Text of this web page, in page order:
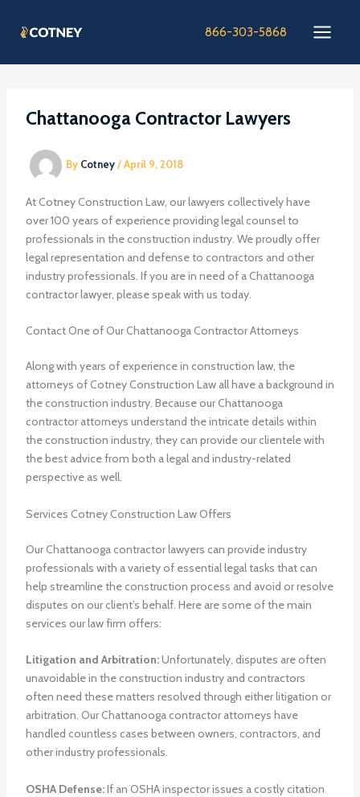
866-303-5868
Chattanooga Contractor Lawyers
By Cotney/April 9, 2018
At Cotney Construction Law, our lawyers collectively have
over 100 years of experience providing legal counsel to
professionals in the construction industry. We proudly offer
legal representation and defense to contractors and other
industry professionals. If you are in need of a Chattanooga
contractor lawyer, please speak with us today.
Contact One of Our Chattanooga Contractor Attorneys
Along with years of experience in construction law, the
attorneys of Cotney Construction Law all have a background in
the construction industry. Because our Chattanooga
contractor attorneys understand the intricate details within
the construction industry, they can provide our clientele with
the best advice from both a legal and industry-related
perspective as well.
Services Cotney Construction Law Offers
Our Chattanooga contractor lawyers can provide industry
professionals with a variety of essential legal tasks that can
help streamline the construction process and avoid or resolve
disputes on our client’s behalf. Here are some of the main
services our law firm offers:
Litigation and Arbitration:Unfortunately, disputes are often
unavoidable in the construction industry and contractors
often need these matters resolved through either litigation or
arbitration. Our Chattanooga contractor attorneys have
handled countless cases between owners, contractors, and
other industry professionals.
OSHA Defense:If an OSHA inspector issues a costly citation